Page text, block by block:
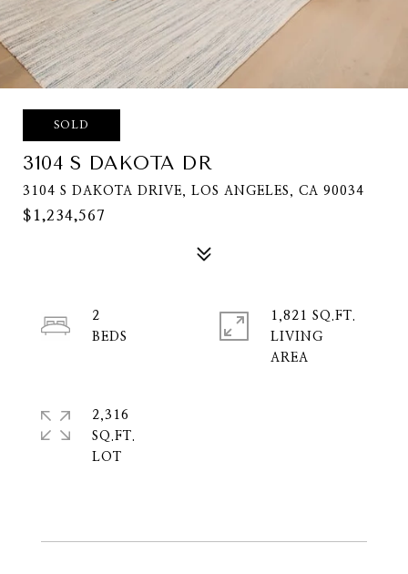
SOLD
3104 S DAKOTA DR
3104 S DAKOTA DRIVE, LOS ANGELES, CA 90034
$1,234,567
2
1,821 SQ.FT.
LIVING
2,316
SQ.FT.